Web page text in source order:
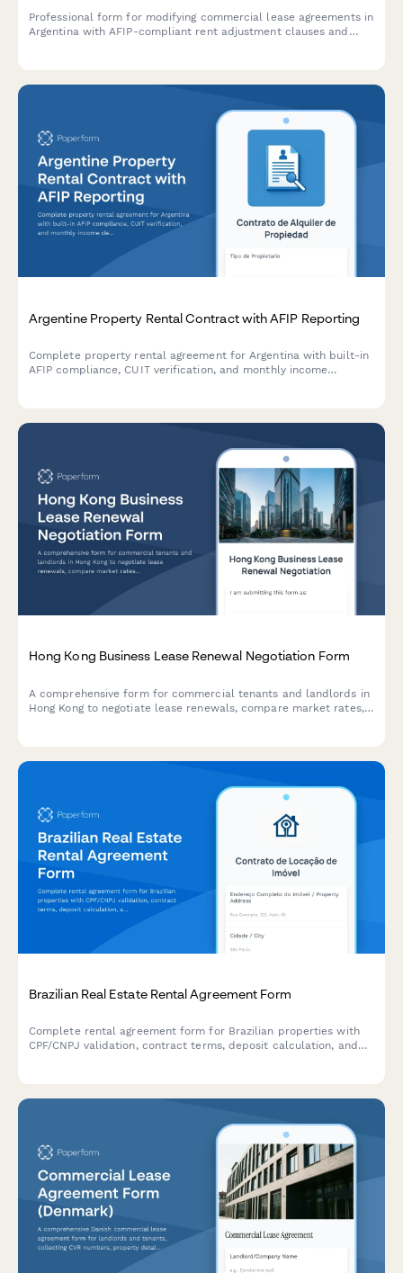
Professional form for modifying commercial lease agreements in
Argentina with AFIP-compliant rent adjustment clauses and
Argentine Property Rental Contract with AFIP Reporting
Complete property rental agreement for Argentina with built-in
AFIP compliance, CUIT verification, and monthly income
Hong Kong Business Lease Renewal Negotiation Form
A comprehensive form for commercial tenants and landlords in
Hong Kong to negotiate lease renewals, compare market rates,
Brazilian Real Estate Rental Agreement Form
Complete rental agreement form for Brazilian properties with
CPF/CNPJ validation, contract terms, deposit calculation, and